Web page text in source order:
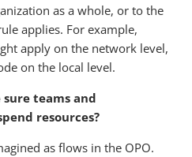
as a whole, or to the
applies. For example,
apply on the network level,
on the local level.
sure teams and
resources?
as flows in the OPO.